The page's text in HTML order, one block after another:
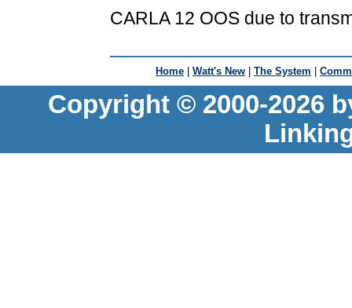
CARLA 12 OOS due to
Home | Watt's New | The System |
Copyright © 2000-2026